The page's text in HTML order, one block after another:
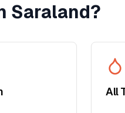
Saraland?
All